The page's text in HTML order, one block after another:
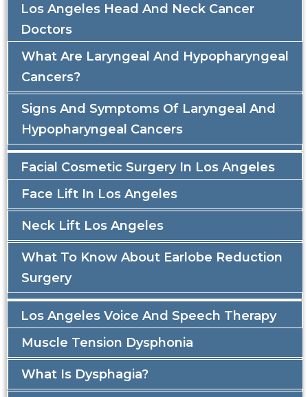
Los Angeles Head And Neck Cancer
Doctors
What Are Laryngeal And Hypopharyngeal
Cancers?
Signs And Symptoms Of Laryngeal And
Hypopharyngeal Cancers
Facial Cosmetic Surgery In Los Angeles
Face Lift In Los Angeles
Neck Lift Los Angeles
What To Know About Earlobe Reduction
Surgery
Los Angeles Voice And Speech Therapy
Muscle Tension Dysphonia
What Is Dysphagia?